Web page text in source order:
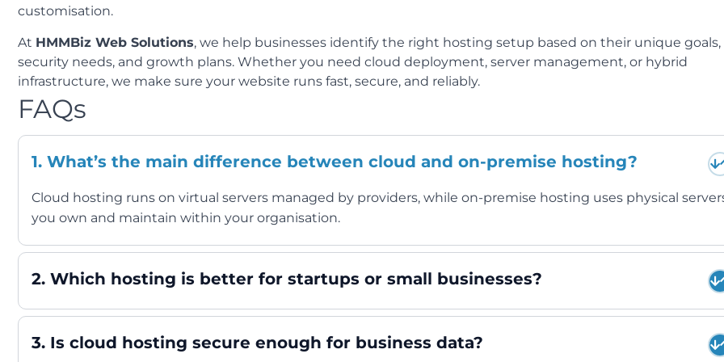
customisation.
At HMMBiz Web Solutions, we help businesses identify the right hosting setup based on their unique goals,
security needs, and growth plans. Whether you need cloud deployment, server management, or hybrid
infrastructure, we make sure your website runs fast, secure, and reliably.
FAQs
1. What’s the main difference between cloud and on-premise hosting?
Cloud hosting runs on virtual servers managed by providers, while on-premise hosting uses physical
you own and maintain within your organisation.
2. Which hosting is better for startups or small businesses?
3. Is cloud hosting secure enough for business data?